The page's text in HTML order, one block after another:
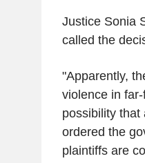
Justice Sonia
called the
"Apparently,
violence in
possibility that
ordered the
plaintiffs are